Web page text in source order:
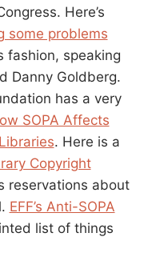
Here’s
some problems
fashion, speaking
Danny Goldberg.
has a very
SOPA Affects
. Here is a
Copyright
reservations about
EFF’s Anti-SOPA
list of things